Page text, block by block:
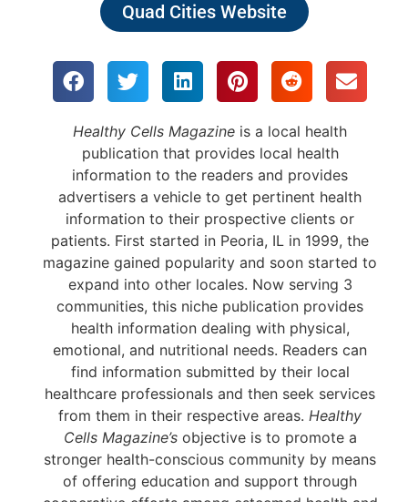
Quad Cities Website
Healthy Cells Magazine is a local health
publication that provides local health
information to the readers and provides
advertisers a vehicle to get pertinent health
information to their prospective clients or
patients. First started in Peoria, IL in 1999, the
magazine gained popularity and soon started to
expand into other locales. Now serving 3
communities, this niche publication provides
health information dealing with physical,
emotional, and nutritional needs. Readers can
find information submitted by their local
healthcare professionals and then seek services
from them in their respective areas. Healthy
Cells Magazine’sobjective is to promote a
stronger health-conscious community by means
of offering education and support through